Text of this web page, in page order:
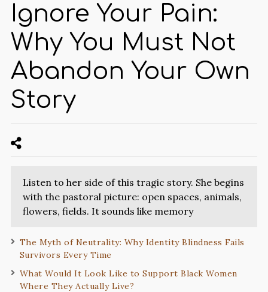
Ignore Your Pain:
Why You Must Not
Abandon Your Own
Story
Listen to her side of this tragic story. She begins
with the pastoral picture: open spaces, animals,
flowers, fields. It sounds like memory
The Myth of Neutrality: Why Identity Blindness Fails
Survivors Every Time
What Would It Look Like to Support Black Women
Where They Actually Live?